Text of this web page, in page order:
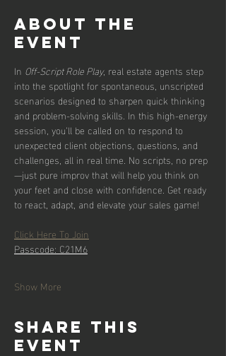
About the
event
In Off-Script Role Play, real estate agents step
into the spotlight for spontaneous, unscripted
scenarios designed to sharpen quick thinking
and problem-solving skills. In this high-energy
session, you’ll be called on to respond to
unexpected client objections, questions, and
challenges, all in real time. No scripts, no prep
—just pure improv that will help you think on
your feet and close with confidence. Get ready
to react, adapt, and elevate your sales game!
Click Here To Join
Passcode: C21M6
Show More
Share this
event